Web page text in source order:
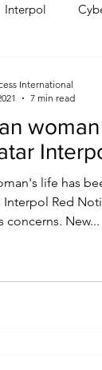
Interpol
CHINA
life has
Red
concerns. New...
International
7 min read